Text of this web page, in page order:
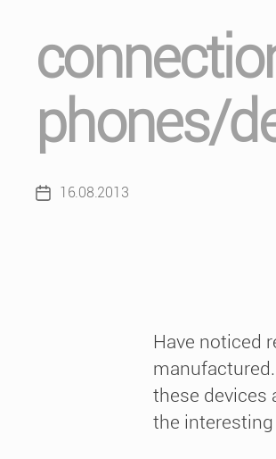
phones/
Post16.08.2013
Have noticed
these devices
the interesting